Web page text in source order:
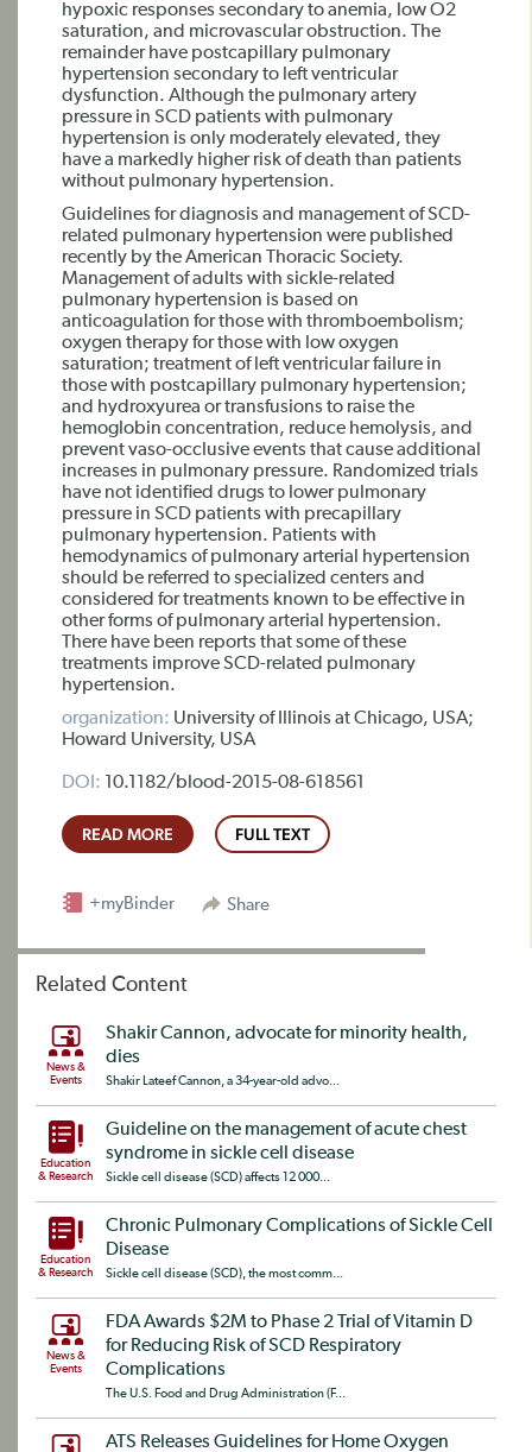
hypoxic responses secondary to anemia, low O2
saturation, and microvascular obstruction. The
remainder have postcapillary pulmonary
hypertension secondary to left ventricular
dysfunction. Although the pulmonary artery
pressure in SCD patients with pulmonary
hypertension is only moderately elevated, they
have a markedly higher risk of death than patients
without pulmonary hypertension.
Guidelines for diagnosis and management of SCD-
related pulmonary hypertension were published
recently by the American Thoracic Society.
Management of adults with sickle-related
pulmonary hypertension is based on
anticoagulation for those with thromboembolism;
oxygen therapy for those with low oxygen
saturation; treatment of left ventricular failure in
those with postcapillary pulmonary hypertension;
and hydroxyurea or transfusions to raise the
hemoglobin concentration, reduce hemolysis, and
prevent vaso-occlusive events that cause additional
increases in pulmonary pressure. Randomized trials
have not identified drugs to lower pulmonary
pressure in SCD patients with precapillary
pulmonary hypertension. Patients with
hemodynamics of pulmonary arterial hypertension
should be referred to specialized centers and
considered for treatments known to be effective in
other forms of pulmonary arterial hypertension.
There have been reports that some of these
treatments improve SCD-related pulmonary
hypertension.
organization: University of Illinois at Chicago, USA;
Howard University, USA
DOI: 10.1182/blood-2015-08-618561
READ MORE FULL TEXT
Share
+myBinder
Related Content
News &
Events
Shakir Cannon, advocate for minority health,
dies
Shakir Lateef Cannon, a 34-year-old advo...
Education
& Research
Guideline on the management of acute chest
syndrome in sickle cell disease
Sickle cell disease (SCD) affects 12 000...
Education
& Research
Chronic Pulmonary Complications of Sickle Cell
Disease
Sickle cell disease (SCD), the most comm...
News &
Events
FDA Awards $2M to Phase 2 Trial of Vitamin D
for Reducing Risk of SCD Respiratory
Complications
The U.S. Food and Drug Administration (F...
ATS Releases Guidelines for Home Oxygen